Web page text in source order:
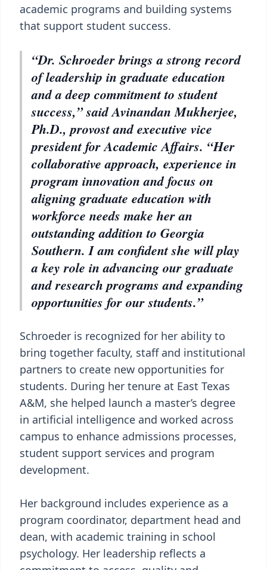
academic programs and building systems
that support student success.
“Dr. Schroeder brings a strong record
of leadership in graduate education
and a deep commitment to student
success,” said Avinandan Mukherjee,
Ph.D., provost and executive vice
president for Academic Affairs. “Her
collaborative approach, experience in
program innovation and focus on
aligning graduate education with
workforce needs make her an
outstanding addition to Georgia
Southern. I am confident she will play
a key role in advancing our graduate
and research programs and expanding
opportunities for our students.”
Schroeder is recognized for her ability to
bring together faculty, staff and institutional
partners to create new opportunities for
students. During her tenure at East Texas
A&M, she helped launch a master’s degree
in artificial intelligence and worked across
campus to enhance admissions processes,
student support services and program
development.
Her background includes experience as a
program coordinator, department head and
dean, with academic training in school
psychology. Her leadership reflects a